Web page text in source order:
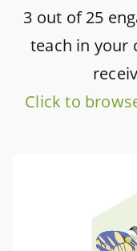
3 out of 25
teach in your
Click to